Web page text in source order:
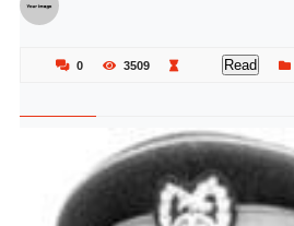
0 3509 Read